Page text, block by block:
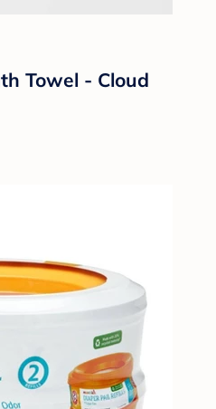
Towel - Cloud